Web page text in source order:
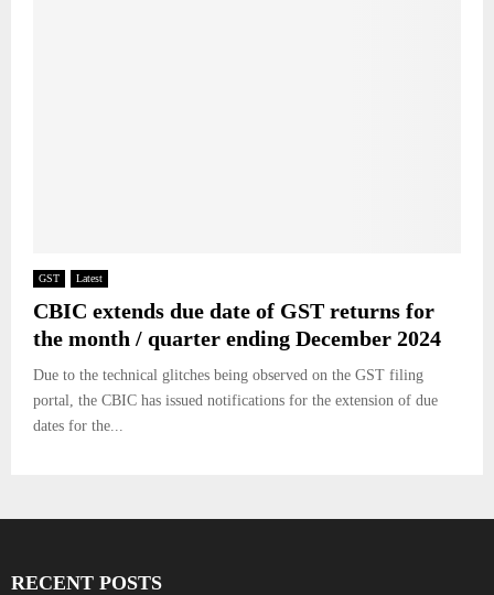
GST Latest
CBIC extends due date of GST returns for
the month / quarter ending December 2024
Due to the technical glitches being observed on the GST filing
portal, the CBIC has issued notifications for the extension of due
dates for the...
RECENT POSTS